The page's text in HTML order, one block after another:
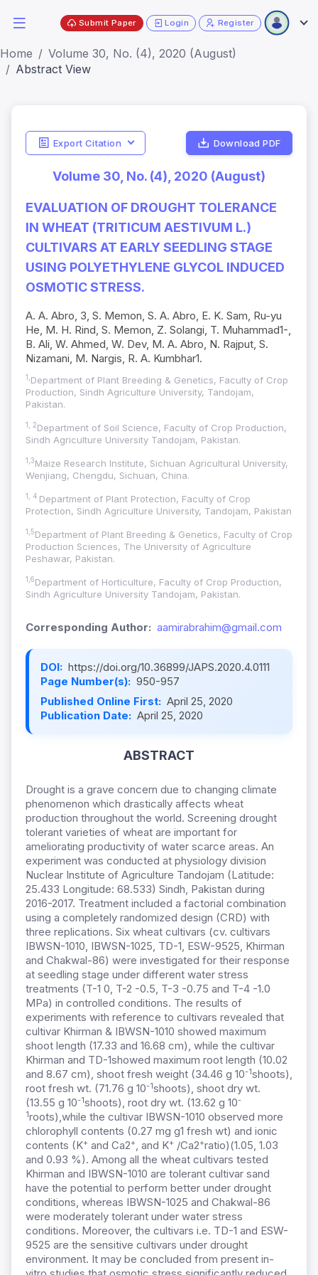
Submit Paper Login Register
Home
Volume 30, No. (4), 2020 (August)
Abstract View
Export Citation Download PDF
Volume 30, No. (4), 2020 (August)
EVALUATION OF DROUGHT TOLERANCE
IN WHEAT (TRITICUM AESTIVUM L.)
CULTIVARS AT EARLY SEEDLING STAGE
USING POLYETHYLENE GLYCOL INDUCED
OSMOTIC STRESS.
A. A. Abro, 3, S. Memon, S. A. Abro, E. K. Sam, Ru-yu
He, M. H. Rind, S. Memon, Z. Solangi, T. Muhammad1-,
B. Ali, W. Ahmed, W. Dev, M. A. Abro, N. Rajput, S.
Nizamani, M. Nargis, R. A. Kumbhar1.
1,Department of Plant Breeding & Genetics, Faculty of Crop
Production, Sindh Agriculture University, Tandojam,
Pakistan.
1, 2Department of Soil Science, Faculty of Crop Production,
Sindh Agriculture University Tandojam, Pakistan.
1,3Maize Research Institute, Sichuan Agricultural University,
Wenjiang, Chengdu, Sichuan, China.
1, 4 Department of Plant Protection, Faculty of Crop
Protection, Sindh Agriculture University, Tandojam, Pakistan
1,5Department of Plant Breeding & Genetics, Faculty of Crop
Production Sciences, The University of Agriculture
Peshawar, Pakistan.
1,6Department of Horticulture, Faculty of Crop Production,
Sindh Agriculture University Tandojam, Pakistan.
Corresponding Author: aamirabrahim@gmail.com
DOI: https://doi.org/10.36899/JAPS.2020.4.0111
Page Number(s): 950-957
Published Online First: April 25, 2020
Publication Date: April 25, 2020
ABSTRACT
Drought is a grave concern due to changing climate
phenomenon which drastically affects wheat
production throughout the world. Screening drought
tolerant varieties of wheat are important for
ameliorating productivity of water scarce areas. An
experiment was conducted at physiology division
Nuclear Institute of Agriculture Tandojam (Latitude:
25.433 Longitude: 68.533) Sindh, Pakistan during
2016-2017. Treatment included a factorial combination
using a completely randomized design (CRD) with
three replications. Six wheat cultivars (cv. cultivars
IBWSN-1010, IBWSN-1025, TD-1, ESW-9525, Khirman
and Chakwal-86) were investigated for their response
at seedling stage under different water stress
treatments (T-1 0, T-2 -0.5, T-3 -0.75 and T-4 -1.0
MPa) in controlled conditions. The results of
experiments with reference to cultivars revealed that
cultivar Khirman & IBWSN-1010 showed maximum
shoot length (17.33 and 16.68 cm), while the cultivar
Khirman and TD-1showed maximum root length (10.02
and 8.67 cm), shoot fresh weight (34.46 g 10-1shoots),
root fresh wt. (71.76 g 10-1shoots), shoot dry wt.
(13.55 g 10-1shoots), root dry wt. (13.62 g 10-
1roots),while the cultivar IBWSN-1010 observed more
chlorophyll contents (0.27 mg g1 fresh wt) and ionic
contents (K+ and Ca2+, and K+ /Ca2+ratio)(1.05, 1.03
and 0.93 %). Among all the wheat cultivars tested
Khirman and IBWSN-1010 are tolerant cultivar sand
have the potential to perform better under drought
conditions, whereas IBWSN-1025 and Chakwal-86
were moderately tolerant under water stress
conditions. Moreover, the cultivars i.e. TD-1 and ESW-
9525 are the sensitive cultivars under drought
environment. It may be concluded from present in-